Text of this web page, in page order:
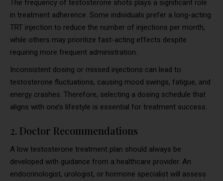
The frequency of testosterone shots plays a significant role
in treatment adherence. Some individuals prefer a long-acting
TRT injection to reduce the number of injections per month,
while others may prioritize fast-acting effects despite
requiring more frequent administration.
Inconsistent dosing or missed injections can lead to
testosterone fluctuations, causing mood swings, fatigue, and
energy crashes. Therefore, selecting a dosing schedule that
aligns with one’s lifestyle is essential for treatment success.
2. Doctor Recommendations
A low testosterone treatment plan should always be
developed with guidance from a healthcare provider. An
endocrinologist, urologist, or hormone specialist will assess